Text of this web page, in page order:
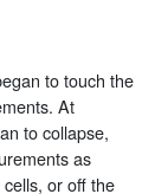
to touch the
At
to collapse,
as
or off the